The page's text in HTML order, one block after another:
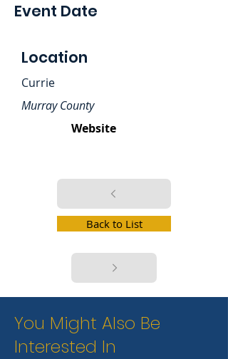
Event Date
Location
Currie
Murray County
Website
Back to List
You Might Also Be
Interested In